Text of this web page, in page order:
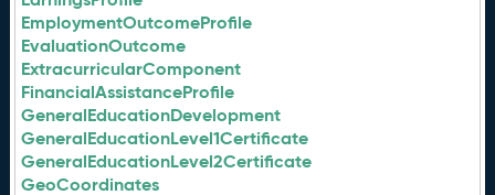
EmploymentOutcomeProfile
EvaluationOutcome
ExtracurricularComponent
FinancialAssistanceProfile
GeneralEducationDevelopment
GeneralEducationLevel1Certificate
GeneralEducationLevel2Certificate
GeoCoordinates